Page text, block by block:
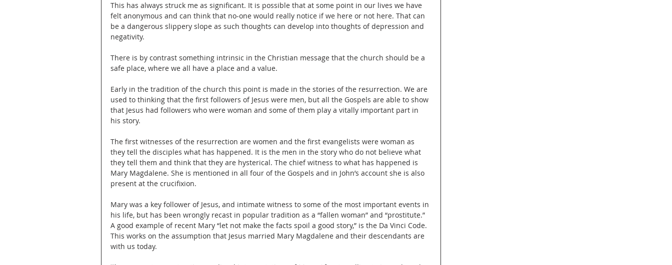
This has always struck me as significant. It is possible that at some point in our lives we have
felt anonymous and can think that no-one would really notice if we here or not here. That can
be a dangerous slippery slope as such thoughts can develop into thoughts of depression and
negativity.
There is by contrast something intrinsic in the Christian message that the church should be a
safe place, where we all have a place and a value.
Early in the tradition of the church this point is made in the stories of the resurrection. We are
used to thinking that the first followers of Jesus were men, but all the Gospels are able to show
that Jesus had followers who were woman and some of them play a vitally important part in
his story.
The first witnesses of the resurrection are women and the first evangelists were woman as
they tell the disciples what has happened. It is the men in the story who do not believe what
they tell them and think that they are hysterical. The chief witness to what has happened is
Mary Magdalene. She is mentioned in all four of the Gospels and in John’s account she is also
present at the crucifixion.
Mary was a key follower of Jesus, and intimate witness to some of the most important events in
his life, but has been wrongly recast in popular tradition as a “fallen woman” and “prostitute.”
A good example of recent Mary “let not make the facts spoil a good story,” is the Da Vinci Code.
This works on the assumption that Jesus married Mary Magdalene and their descendants are
with us today.